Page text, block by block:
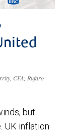
CFA; Rufaro
but
UK inflation